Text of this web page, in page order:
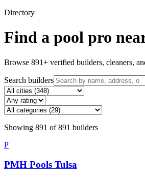
Directory
Find a pool pro
Browse 891+ verified builders, cleaners,
Search builders
Showing 891 of891 builders
P
PMH Pools Tulsa